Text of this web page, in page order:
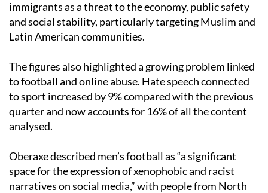
immigrants as a threat to the economy, public safety
and social stability, particularly targeting Muslim and
Latin American communities.
The figures also highlighted a growing problem linked
to football and online abuse. Hate speech connected
to sport increased by 9% compared with the previous
quarter and now accounts for 16% of all the content
analysed.
Oberaxe described men’s football as “a significant
space for the expression of xenophobic and racist
narratives on social media,” with people from North